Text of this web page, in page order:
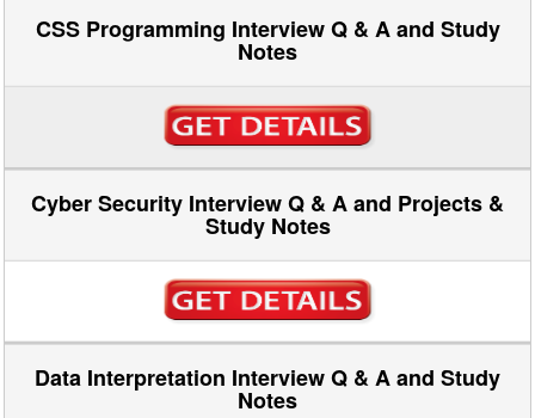
CSS Programming Interview Q & A and Study
Notes
Cyber Security Interview Q & A and Projects &
Study Notes
Data Interpretation Interview Q & A and Study
Notes